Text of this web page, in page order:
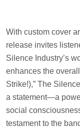
With custom cover
release invites
Silence Industry’s
enhances the
Strike!),” The
a statement—a
social
testament to the